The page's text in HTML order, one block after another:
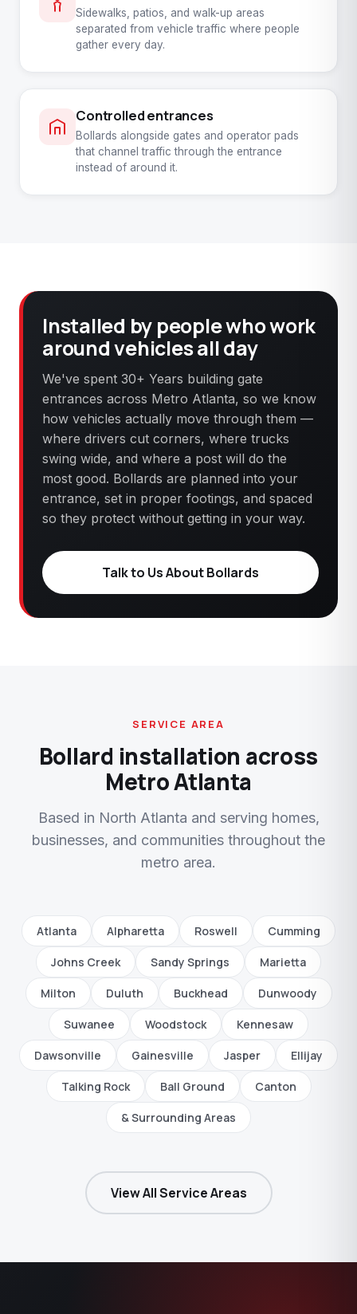
Sidewalks, patios, and walk-up areas
separated from vehicle traffic where people
gather every day.
Controlled entrances
Bollards alongside gates and operator pads
that channel traffic through the entrance
instead of around it.
Installed by people who work
around vehicles all day
We've spent 30+ Years building gate
entrances across Metro Atlanta, so we know
how vehicles actually move through them —
where drivers cut corners, where trucks
swing wide, and where a post will do the
most good. Bollards are planned into your
entrance, set in proper footings, and spaced
so they protect without getting in your way.
Talk to Us About Bollards
SERVICE AREA
Bollard installation across
Metro Atlanta
Based in North Atlanta and serving homes,
businesses, and communities throughout the
metro area.
Atlanta Alpharetta Roswell Cumming
Johns Creek Sandy Springs Marietta
Milton Duluth Buckhead Dunwoody
Suwanee Woodstock Kennesaw
Dawsonville Gainesville Jasper Ellijay
Talking Rock Ball Ground Canton
& Surrounding Areas
View All Service Areas